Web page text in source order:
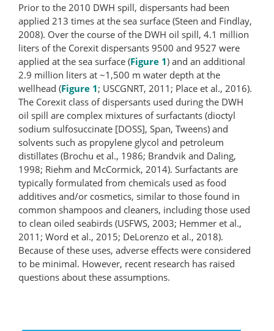
Prior to the 2010 DWH spill, dispersants had been
applied 213 times at the sea surface (Steen and Findlay,
2008). Over the course of the DWH oil spill, 4.1 million
liters of the Corexit dispersants 9500 and 9527 were
applied at the sea surface (Figure 1) and an additional
2.9 million liters at ~1,500 m water depth at the
wellhead (Figure 1; USCGNRT, 2011; Place et al., 2016).
The Corexit class of dispersants used during the DWH
oil spill are complex mixtures of surfactants (dioctyl
sodium sulfosuccinate [DOSS], Span, Tweens) and
solvents such as propylene glycol and petroleum
distillates (Brochu et al., 1986; Brandvik and Daling,
1998; Riehm and McCormick, 2014). Surfactants are
typically formulated from chemicals used as food
additives and/or cosmetics, similar to those found in
common shampoos and cleaners, including those used
to clean oiled seabirds (USFWS, 2003; Hemmer et al.,
2011; Word et al., 2015; DeLorenzo et al., 2018).
Because of these uses, adverse effects were considered
to be minimal. However, recent research has raised
questions about these assumptions.